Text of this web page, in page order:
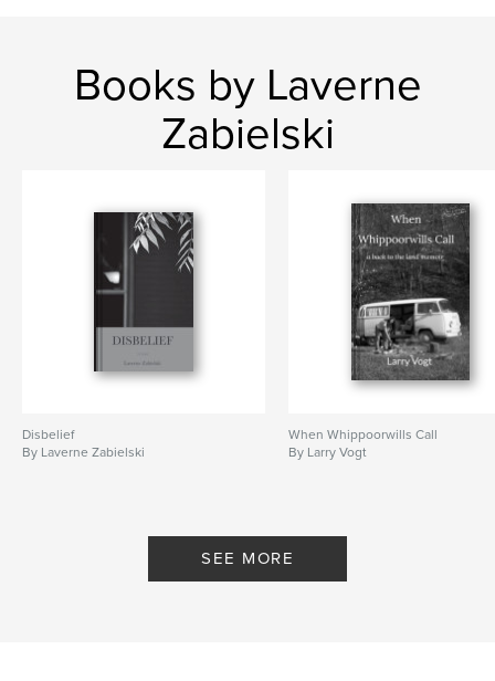
Books by Laverne
Zabielski
Disbelief
By Laverne Zabielski
When Whippoorwills Call
By Larry Vogt
SEE MORE